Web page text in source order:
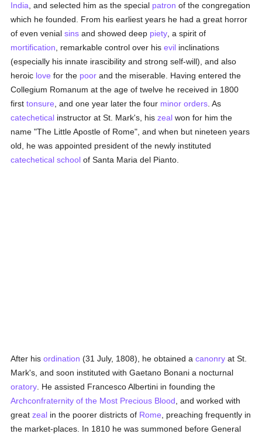
India , and selected him as the special patron of the congregation
which he founded. From his earliest years he had a great horror
of even venialsins and showed deep piety , a spirit of
mortification , remarkable control over hisevil inclinations
(especially his innate irascibility and strong self-will), and also
heroic love for the poor and the miserable. Having entered the
Collegium Romanum at the age of twelve he received in 1800
firsttonsure , and one year later the four minor orders . As
catechetical instructor at St. Mark's, hiszeal won for him the
name "The Little Apostle of Rome", and when but nineteen years
old, he was appointed president of the newly instituted
catechetical school of Santa Maria del Pianto.
After hisordination (31 July, 1808), he obtained acanonry at St.
Mark's, and soon instituted with Gaetano Bonani a nocturnal
oratory . He assisted Francesco Albertini in founding the
Archconfraternity of the Most Precious Blood , and worked with
greatzeal in the poorer districts of Rome , preaching frequently in
the market-places. In 1810 he was summoned before General